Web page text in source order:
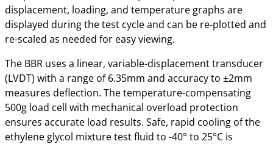
displacement, loading, and temperature graphs are
displayed during the test cycle and can be re-plotted and
re-scaled as needed for easy viewing.
The BBR uses a linear, variable-displacement transducer
(LVDT) with a range of 6.35mm and accuracy to ±2mm
measures deflection. The temperature-compensating
500g load cell with mechanical overload protection
ensures accurate load results. Safe, rapid cooling of the
ethylene glycol mixture test fluid to -40° to 25°C is